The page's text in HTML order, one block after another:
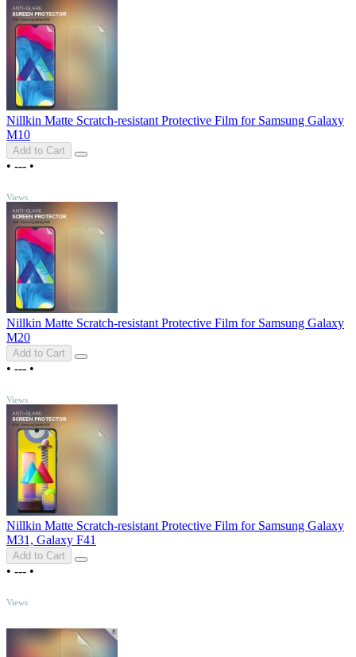
Nillkin Matte Scratch-resistant Protective Film for Samsung Galaxy
M10
Add to Cart
• --- •
Views
Nillkin Matte Scratch-resistant Protective Film for Samsung Galaxy
M20
Add to Cart
• --- •
Views
Nillkin Matte Scratch-resistant Protective Film for Samsung Galaxy
M31, Galaxy F41
Add to Cart
• --- •
Views